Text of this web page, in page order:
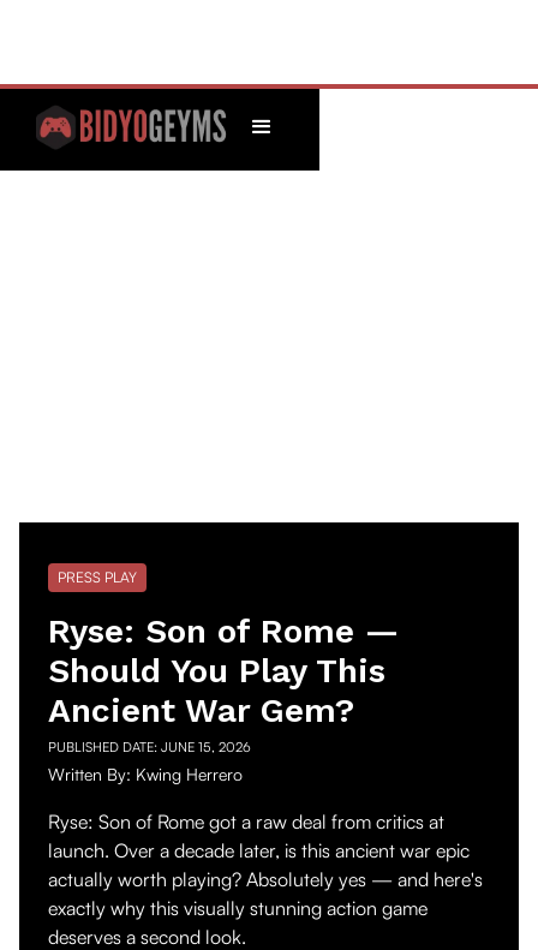
PRESS PLAY
Ryse: Son of Rome —
Should You Play This
Ancient War Gem?
PUBLISHED DATE: JUNE 15, 2026
Written By: Kwing Herrero
Ryse: Son of Rome got a raw deal from critics at
launch. Over a decade later, is this ancient war epic
actually worth playing? Absolutely yes — and here's
exactly why this visually stunning action game
deserves a second look.